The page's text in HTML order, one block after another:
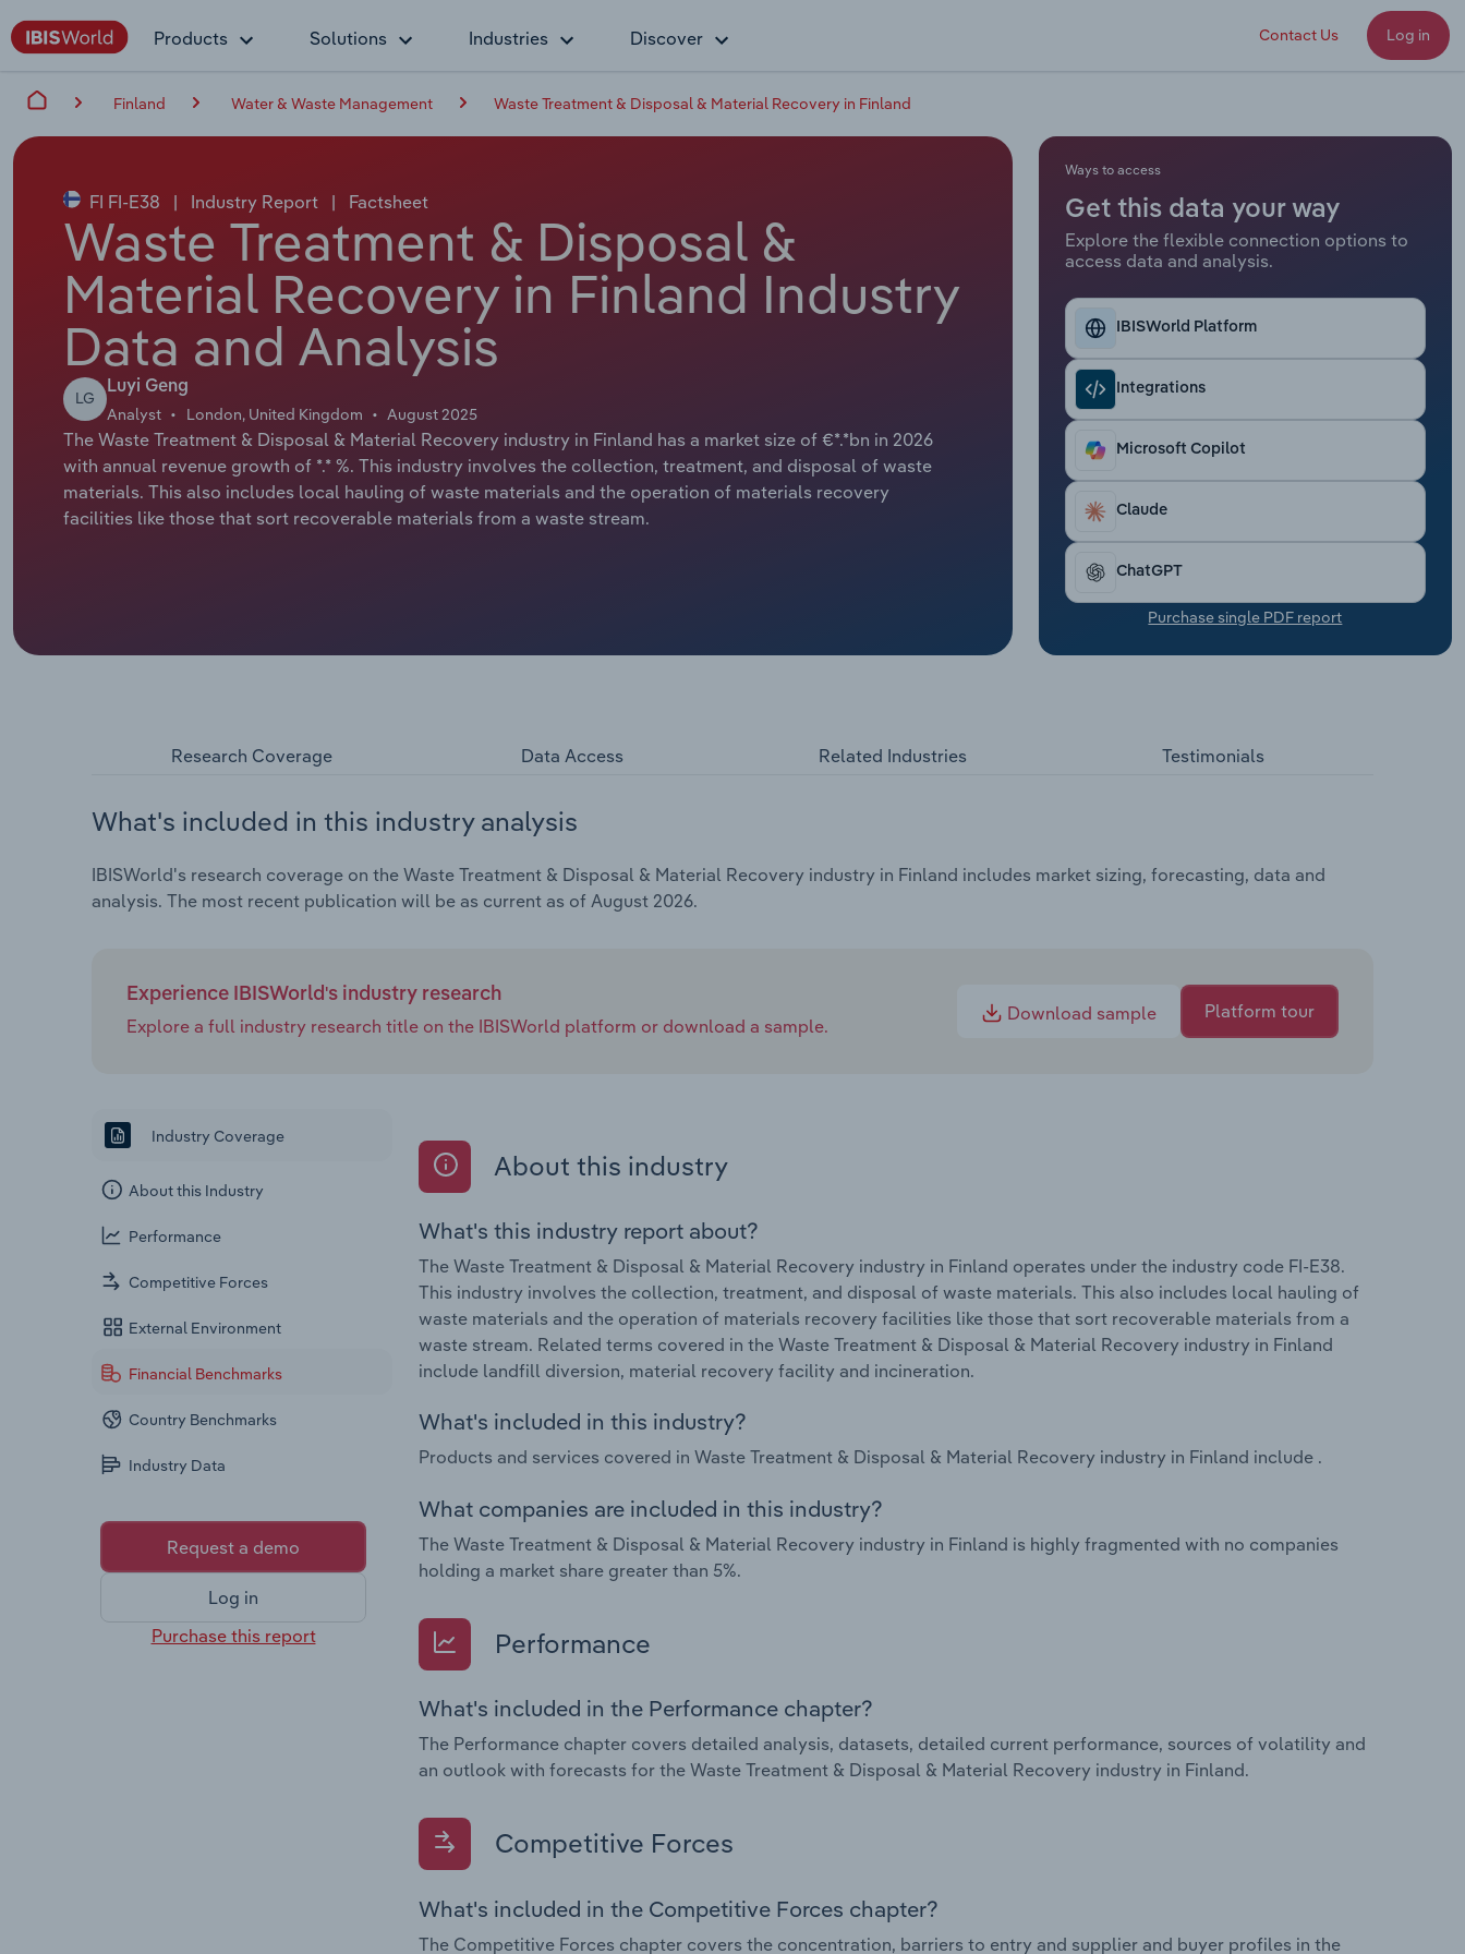
Products Solutions Industries Discover Contact Us Log in
Finland Water & Waste Management Waste Treatment & Disposal & Material Recovery in Finland
FI FI-E38 | Industry Report | Factsheet
Waste Treatment & Disposal &
Material Recovery in Finland Industry
Data and Analysis
LG
Luyi Geng
Analyst London, United Kingdom August 2025
The Waste Treatment & Disposal & Material Recovery industry in Finland has a market size of €*.*bn in 2026
with annual revenue growth of *.* %. This industry involves the collection, treatment, and disposal of waste
materials. This also includes local hauling of waste materials and the operation of materials recovery
facilities like those that sort recoverable materials from a waste stream.
Ways to access
Get this data your way
Explore the flexible connection options to
access data and analysis.
IBISWorld Platform
Integrations
Microsoft Copilot
Claude
ChatGPT
Purchase single PDF report
Research Coverage Data Access Related Industries Testimonials
What's included in this industry analysis
IBISWorld's research coverage on the Waste Treatment & Disposal & Material Recovery industry in Finland includes market sizing, forecasting, data and
analysis. The most recent publication will be as current as of August 2026.
Experience IBISWorld's industry research
Explore a full industry research title on the IBISWorld platform or download a sample.
Download sample Platform tour
Industry Coverage
About this Industry
Performance
Competitive Forces
External Environment
Financial Benchmarks
Country Benchmarks
Industry Data
Request a demo
Log in
Purchase this report
About this industry
What's this industry report about?
The Waste Treatment & Disposal & Material Recovery industry in Finland operates under the industry code FI-E38.
This industry involves the collection, treatment, and disposal of waste materials. This also includes local hauling of
waste materials and the operation of materials recovery facilities like those that sort recoverable materials from a
waste stream. Related terms covered in the Waste Treatment & Disposal & Material Recovery industry in Finland
include landfill diversion, material recovery facility and incineration.
What's included in this industry?
Products and services covered in Waste Treatment & Disposal & Material Recovery industry in Finland include .
What companies are included in this industry?
The Waste Treatment & Disposal & Material Recovery industry in Finland is highly fragmented with no companies
holding a market share greater than 5%.
Performance
What's included in the Performance chapter?
The Performance chapter covers detailed analysis, datasets, detailed current performance, sources of volatility and
an outlook with forecasts for the Waste Treatment & Disposal & Material Recovery industry in Finland.
Competitive Forces
What's included in the Competitive Forces chapter?
The Competitive Forces chapter covers the concentration, barriers to entry and supplier and buyer profiles in the